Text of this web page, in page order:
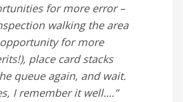
for more error –
walking the area
for more
place card stacks
queue again, and wait.
I remember it well….”